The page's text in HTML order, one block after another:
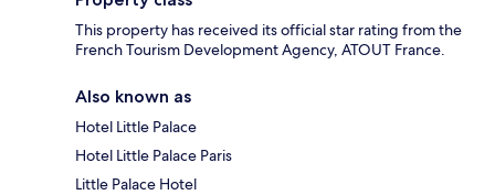
This property has received its official star rating from the
French Tourism Development Agency, ATOUT France.
Also known as
Hotel Little Palace
Hotel Little Palace Paris
Little Palace Hotel